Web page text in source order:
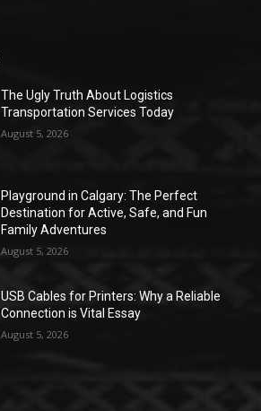
The Ugly Truth About Logistics
Transportation Services Today
August 5, 2026
Playground in Calgary: The Perfect
Destination for Active, Safe, and Fun
Family Adventures
August 5, 2026
USB Cables for Printers: Why a Reliable
Connection is Vital Essay
August 5, 2026